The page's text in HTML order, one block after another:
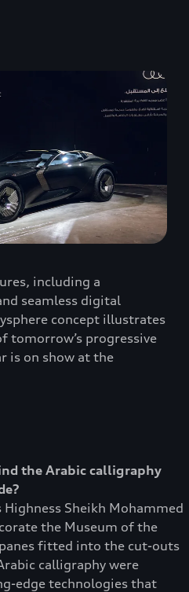
including a
seamless digital
concept illustrates
tomorrow’s progressive
is on show at the
the Arabic calligraphy
Sheikh Mohammed
the Museum of the
panes fitted into the cut-outs
calligraphy were
edge technologies that